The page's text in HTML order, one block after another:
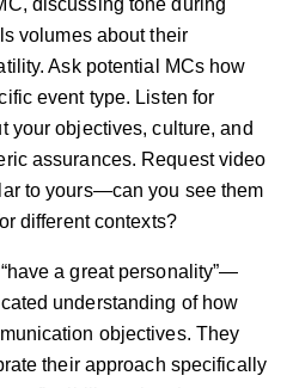
volumes about their
Ask potential MCs how
event type. Listen for
your objectives, culture, and
assurances. Request video
to yours—can you see them
different contexts?
a great personality”—
understanding of how
objectives. They
their approach specifically